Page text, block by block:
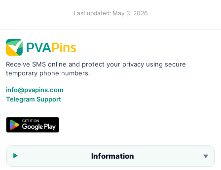
Last updated: May 3, 2026
Receive SMS online and protect your privacy using secure
temporary phone numbers.
info@pvapins.com
Telegram Support
Information ▼